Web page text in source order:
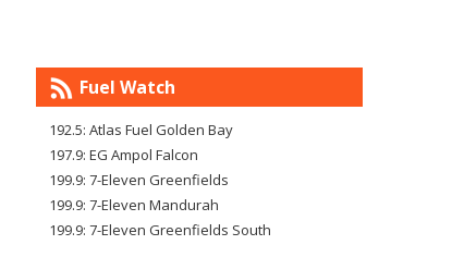
Fuel Watch
192.5: Atlas Fuel Golden Bay
197.9: EG Ampol Falcon
199.9: 7-Eleven Greenfields
199.9: 7-Eleven Mandurah
199.9: 7-Eleven Greenfields South